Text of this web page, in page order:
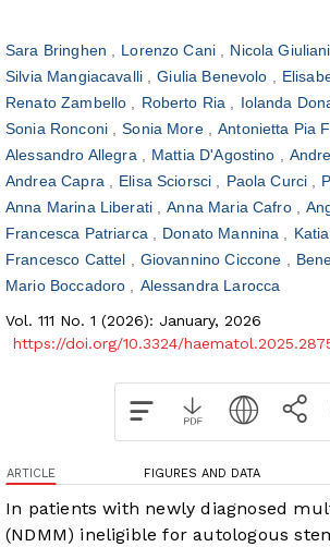
Sara Bringhen Lorenzo Cani
Nicola Giuliani
Silvia Mangiacavalli
Giulia Benevolo
Renato Zambello
Roberto Ria
Iolanda
Sonia Ronconi
Sonia More
Antonietta Pia
Alessandro Allegra
Mattia D'Agostino
Andrea Capra
Elisa Sciorsci Paola Curci
Anna Marina Liberati
Anna Maria Cafro
Francesca Patriarca
Donato Mannina
Francesco Cattel
Giovannino Ciccone
Mario Boccadoro
Alessandra Larocca
Vol. 111 No. 1 (2026): January, 2026
https://doi.org/10.3324/
ARTICLE FIGURES AND DATA
In patients with newly diagnosed
(NDMM) ineligible for autologous